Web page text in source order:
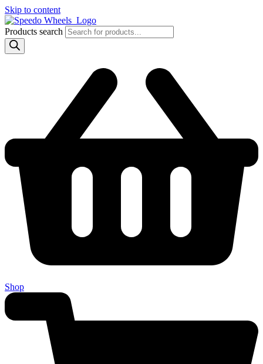
Skip to content
Products search
Shop